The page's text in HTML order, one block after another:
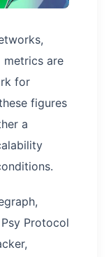
metrics are
for
figures
a
Protocol